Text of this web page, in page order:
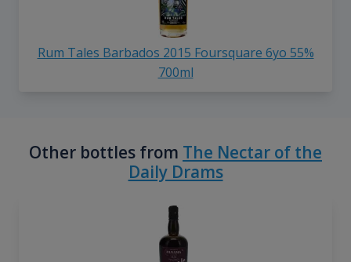
Rum Tales Barbados 2015 Foursquare 6yo 55%
700ml
Other bottles from The Nectar of the
Daily Drams